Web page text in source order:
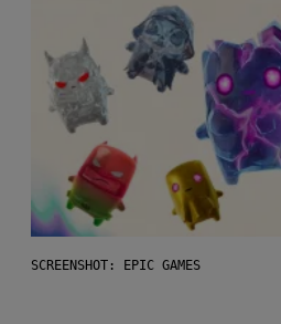
SCREENSHOT: EPIC GAMES